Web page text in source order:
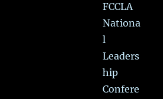
FCCLA
Nationa
l
Leaders
hip
Confere